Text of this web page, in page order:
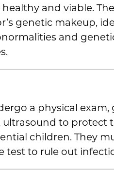
healthy and viable.
genetic makeup,
and
a physical exam,
ultrasound to protect
children. They
test to rule out